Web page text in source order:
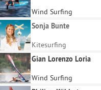
Wind Surfing
Sonja Bunte
Kitesurfing
Gian Lorenzo Loria
Wind Surfing